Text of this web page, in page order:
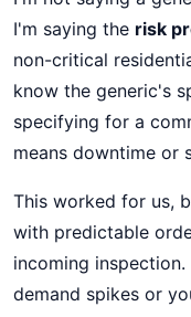
I'm saying the risk
non-critical
know the generic's
specifying for a
means downtime or
This worked for us,
with predictable
incoming
demand spikes or